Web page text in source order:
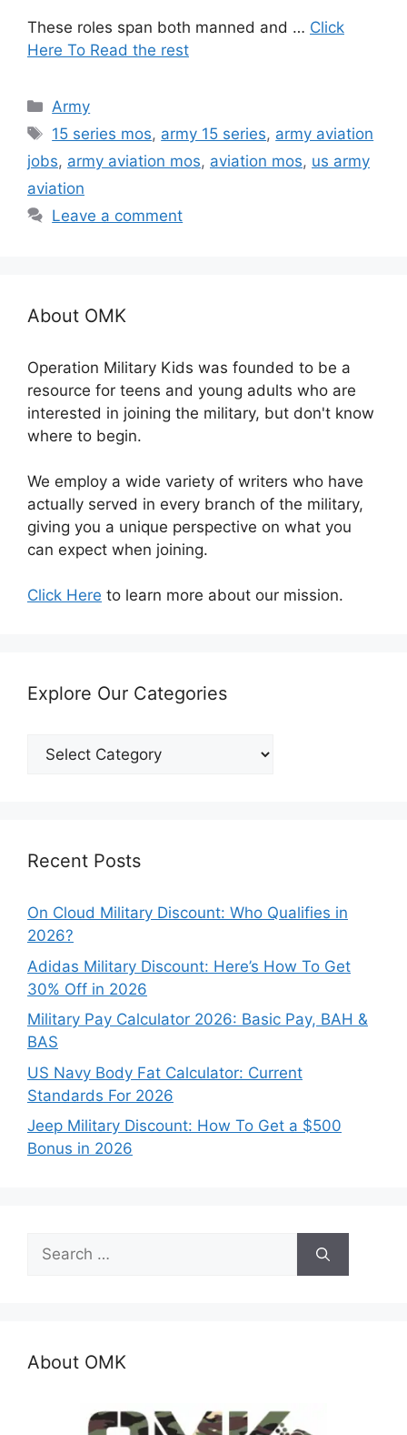
These roles span both manned and … Click
Here To Read the rest
Categories
Army
Tags
15 series mos, army 15 series, army aviation
jobs, army aviation mos, aviation mos, us army
aviation
Leave a comment
About OMK
Operation Military Kids was founded to be a
resource for teens and young adults who are
interested in joining the military, but don't know
where to begin.
We employ a wide variety of writers who have
actually served in every branch of the military,
giving you a unique perspective on what you
can expect when joining.
Click Here to learn more about our mission.
Explore Our Categories
Explore
Recent Posts
On Cloud Military Discount: Who Qualifies in
2026?
Adidas Military Discount: Here’s How To Get
30% Off in 2026
Military Pay Calculator 2026: Basic Pay, BAH &
BAS
US Navy Body Fat Calculator: Current
Standards For 2026
Jeep Military Discount: How To Get a $500
Bonus in 2026
Search
for:
About OMK